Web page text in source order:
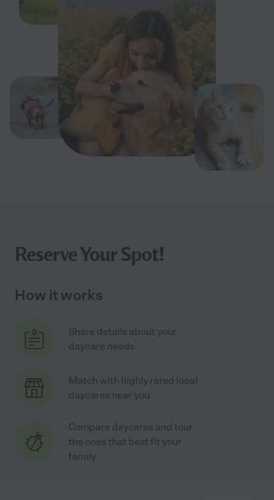
Reserve Your Spot!
How it works
Share details about your
daycare needs
Match with highly rated local
daycares near you
Compare daycares and tour
the ones that best fit your
family